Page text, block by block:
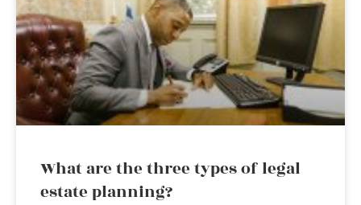
What are the three types of legal
estate planning?